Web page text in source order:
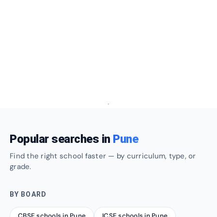
Popular searches in Pune
Find the right school faster — by curriculum, type, or
grade.
BY BOARD